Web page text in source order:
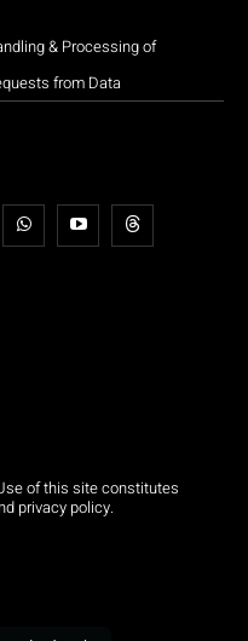
& Processing of
from Data
of this site constitutes
privacy policy.